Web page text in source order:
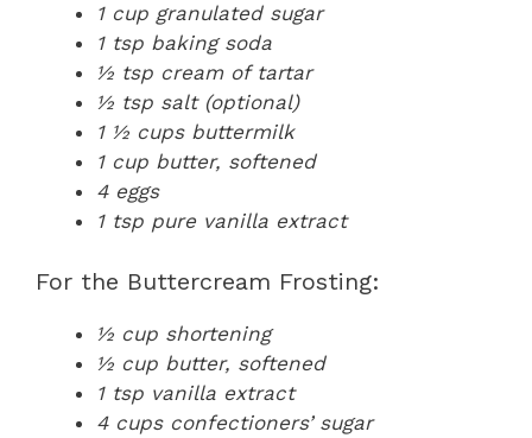
1 cup granulated sugar
1 tsp baking soda
½ tsp cream of tartar
½ tsp salt (optional)
1 ½ cups buttermilk
1 cup butter, softened
4 eggs
1 tsp pure vanilla extract
For the Buttercream Frosting:
½ cup shortening
½ cup butter, softened
1 tsp vanilla extract
4 cups confectioners’ sugar